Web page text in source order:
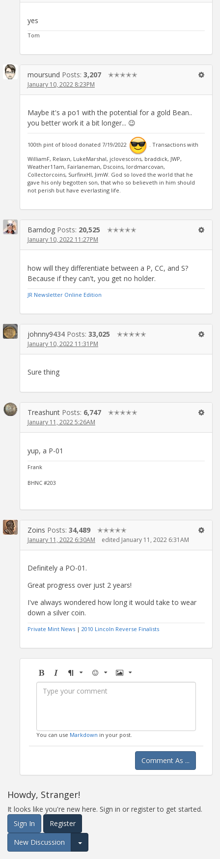
yes
Tom
moursund Posts: 3,207 ✭✭✭✭✭
January 10, 2022 8:23PM
Maybe it's a po1 with the potential for a gold Bean..
you better work it a bit longer... 😉
100th pint of blood donated 7/19/2022
. Transactions with
WilliamF, Relaxn, LukeMarshal, jclovescoins, braddick, JWP,
Weather11am, Fairlaneman, Dscoins, lordmarcovan,
Collectorcoins, SurfinxHI, JimW. God so loved the world that he
gave his only begotten son, that who so believeth in him should
not perish but have everlasting life.
Barndog Posts: 20,525 ✭✭✭✭✭
January 10, 2022 11:27PM
how will they differentiate between a P, CC, and S?
Because if they can't, you get no holder.
JR Newsletter Online Edition
johnny9434 Posts: 33,025 ✭✭✭✭✭
January 10, 2022 11:31PM
Sure thing
Treashunt Posts: 6,747 ✭✭✭✭✭
January 11, 2022 5:26AM
yup, a P-01
Frank
BHNC #203
Zoins Posts: 34,489 ✭✭✭✭✭
January 11, 2022 6:30AM edited January 11, 2022 6:31AM
Definitely a PO-01.
Great progress over just 2 years!
I've always wondered how long it would take to wear
down a silver coin.
Private Mint News | 2010 Lincoln Reverse Finalists
BoldItalicFormatEmoji Image
You can use Markdown in your post.
Comment As ...
Howdy, Stranger!
It looks like you're new here. Sign in or register to get started.
Sign In
Register
New Discussion
Expand for more options.